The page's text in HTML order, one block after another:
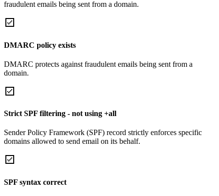
fraudulent emails being sent from a domain.
DMARC policy exists
DMARC protects against fraudulent emails being sent from a
domain.
Strict SPF filtering - not using +all
Sender Policy Framework (SPF) record strictly enforces specific
domains allowed to send email on its behalf.
SPF syntax correct